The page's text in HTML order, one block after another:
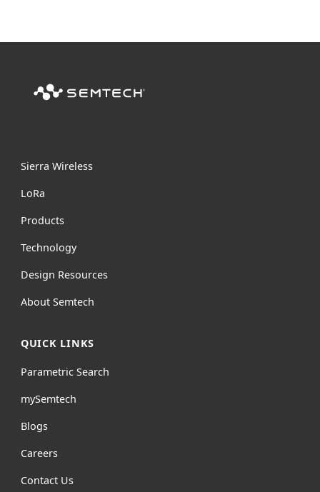
Sierra Wireless
LoRa
Products
Technology
Design Resources
About Semtech
QUICK LINKS
Parametric Search
mySemtech
Blogs
Careers
Contact Us